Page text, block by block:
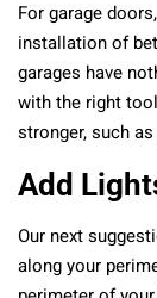
For garage
installation of
garages have
with the right
stronger, such
Add
Our next
along your